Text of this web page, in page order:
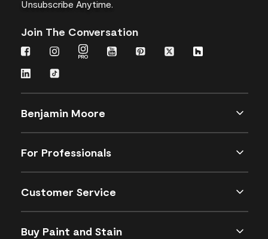
Unsubscribe Anytime.
Join The Conversation
Benjamin Moore
For Professionals
Customer Service
Buy Paint and Stain